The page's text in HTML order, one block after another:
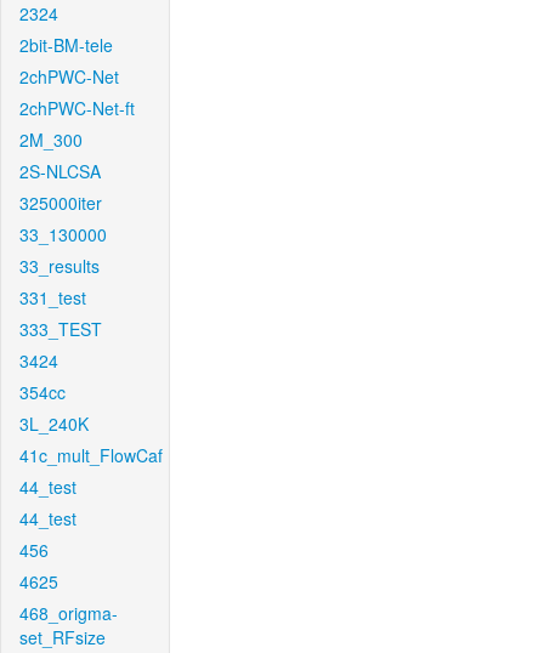
2324
2bit-BM-tele
2chPWC-Net
2chPWC-Net-ft
2M_300
2S-NLCSA
325000iter
33_130000
33_results
331_test
333_TEST
3424
354cc
3L_240K
41c_mult_FlowCaf
44_test
44_test
456
4625
468_origma-
set_RFsize